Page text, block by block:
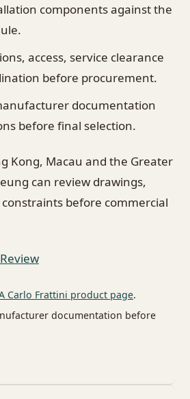
components against the
access, service clearance
before procurement.
documentation
before final selection.
Kong, Macau and the Greater
can review drawings,
before commercial
Carlo Frattini product page.
documentation before